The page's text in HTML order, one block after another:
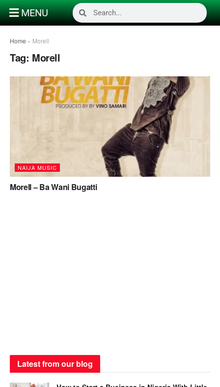
MENU
Home » Morell
Tag: Morell
NAIJA MUSIC
Morell – Ba Wani Bugatti
Latest from our blog